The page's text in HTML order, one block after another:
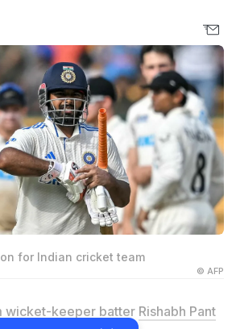
for Indian cricket team
© AFP
wicket-keeper batter Rishabh Pant